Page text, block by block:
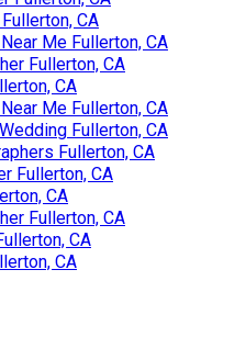
CA
Me Fullerton, CA
Fullerton, CA
CA
Me Fullerton, CA
Fullerton, CA
Fullerton, CA
Fullerton, CA
CA
Fullerton, CA
CA
CA